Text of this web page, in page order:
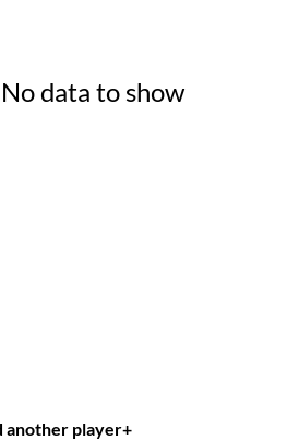
No data to show
another player+